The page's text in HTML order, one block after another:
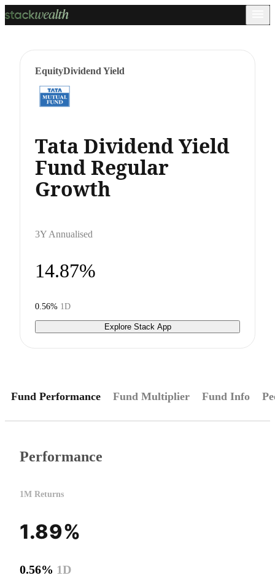
EquityDividend Yield
Tata Dividend Yield
Fund Regular
Growth
3Y Annualised
14.87%
0.56% 1D
Explore Stack App
Fund Performance Fund Multiplier Fund Info
Performance
1M Returns
1.89%
0.56% 1D